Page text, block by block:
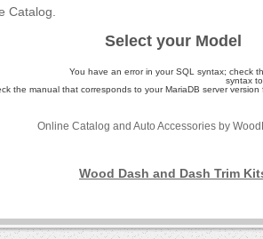
Catalog.
Select your Model
You have an error in your SQL syntax; check
syntax
the manual that corresponds to your MariaDB server
Online Catalog and Auto Accessories by
Wood Dash and Dash Trim